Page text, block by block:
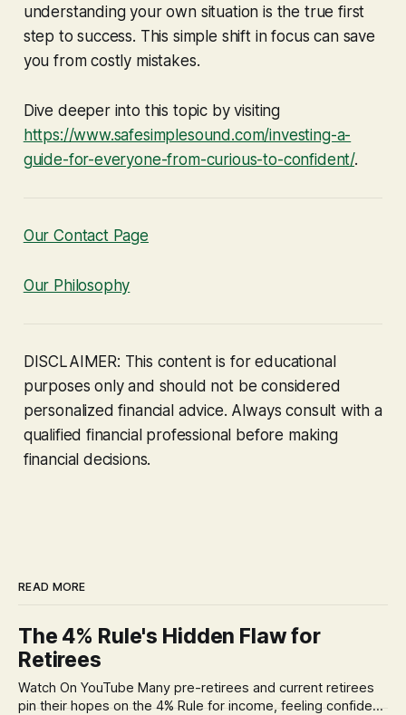
understanding your own situation is the true first
step to success. This simple shift in focus can save
you from costly mistakes.
Dive deeper into this topic by visiting
https://www.safesimplesound.com/investing-a-
guide-for-everyone-from-curious-to-confident/.
Our Contact Page
Our Philosophy
DISCLAIMER: This content is for educational
purposes only and should not be considered
personalized financial advice. Always consult with a
qualified financial professional before making
financial decisions.
READ MORE
The 4% Rule's Hidden Flaw for
Retirees
Watch On YouTube Many pre-retirees and current retirees
pin their hopes on the 4% Rule for income, feeling confident